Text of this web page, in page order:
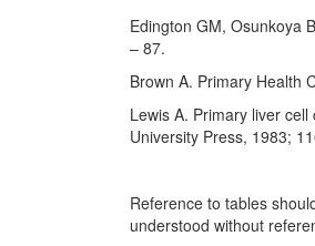
Edington GM, Osunkoya
– 87.
Brown A. Primary Health
Lewis A. Primary liver
University Press, 1983;
Reference to tables
understood without